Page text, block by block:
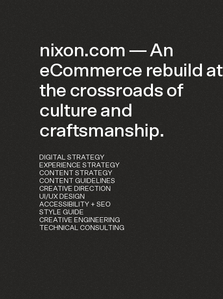
nixon.com — An
eCommerce rebuild at
the crossroads of
culture and
craftsmanship.
DIGITAL STRATEGY
EXPERIENCE STRATEGY
CONTENT STRATEGY
CONTENT GUIDELINES
CREATIVE DIRECTION
UI/UX DESIGN
ACCESSIBILITY + SEO
STYLE GUIDE
CREATIVE ENGINEERING
TECHNICAL CONSULTING